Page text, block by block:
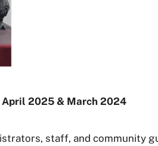
2025 & March 2024
staff, and community